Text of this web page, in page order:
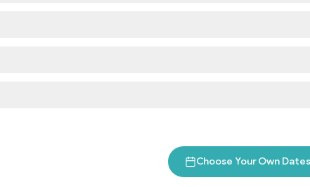
Choose Your Own Dates